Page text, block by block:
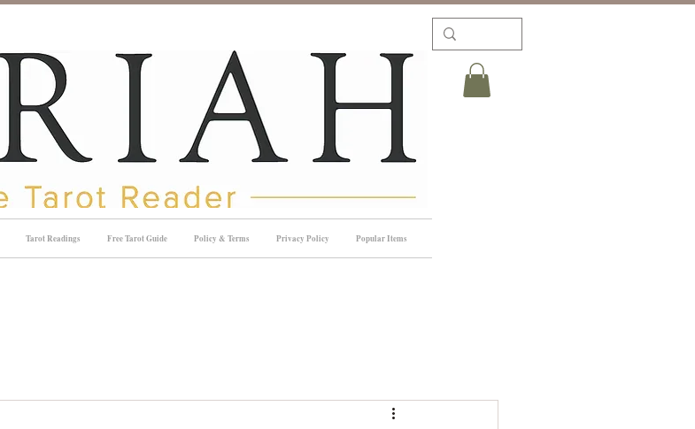
Tarot Readings Free Tarot Guide Policy & Terms Privacy Policy Popular Items